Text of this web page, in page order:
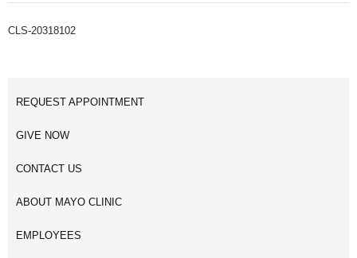
CLS-20318102
REQUEST APPOINTMENT
GIVE NOW
CONTACT US
ABOUT MAYO CLINIC
EMPLOYEES